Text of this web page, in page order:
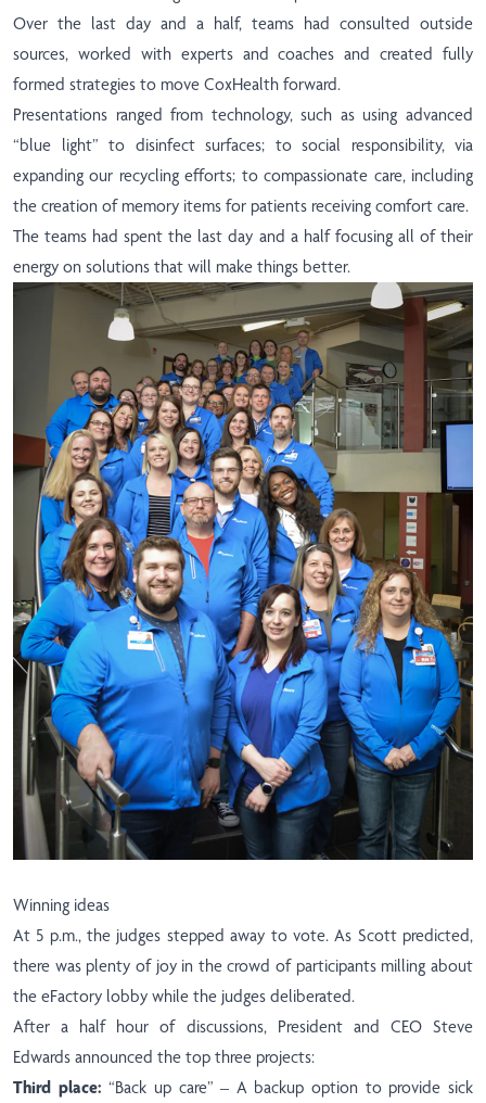
Over the last day and a half, teams had consulted outside
sources, worked with experts and coaches and created fully
formed strategies to move CoxHealth forward.
Presentations ranged from technology, such as using advanced
“blue light” to disinfect surfaces; to social responsibility, via
expanding our recycling efforts; to compassionate care, including
the creation of memory items for patients receiving comfort care.
The teams had spent the last day and a half focusing all of their
energy on solutions that will make things better.
Winning ideas
At 5 p.m., the judges stepped away to vote. As Scott predicted,
there was plenty of joy in the crowd of participants milling about
the eFactory lobby while the judges deliberated.
After a half hour of discussions, President and CEO Steve
Edwards announced the top three projects:
Third place:“Back up care” – A backup option to provide sick